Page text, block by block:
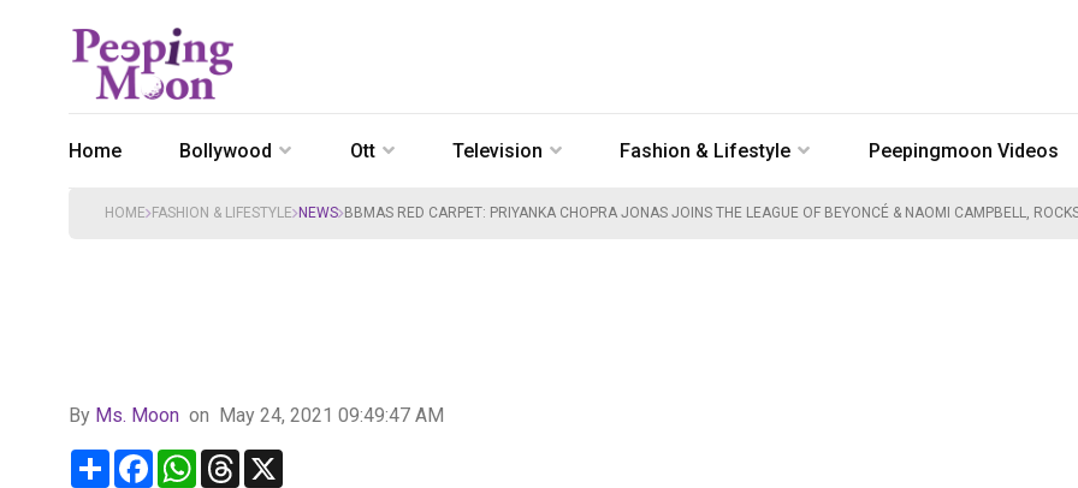
Home Bollywood Ott Television Fashion & Lifestyle Peepingmoon Videos
HOME FASHION & LIFESTYLE NEWS BBMAS RED CARPET: PRIYANKA CHOPRA JONAS JOINS THE LEAGUE OF BEYONCÉ & NAOMI CAMPBELL,
By Ms. Moon on May 24, 2021 09:49:47 AM
Share FacebookWhatsApp
Threads